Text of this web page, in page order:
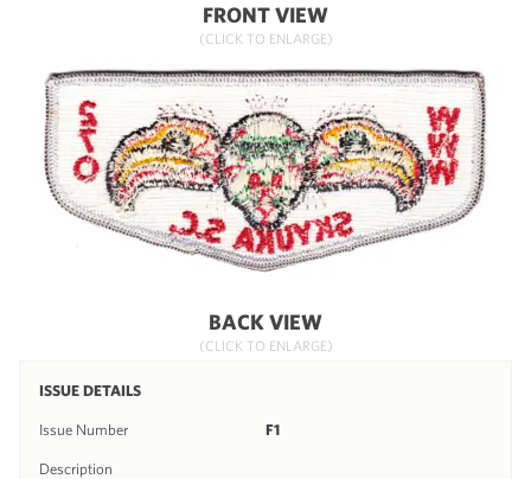
FRONT VIEW
(CLICK TO ENLARGE)
BACK VIEW
(CLICK TO ENLARGE)
ISSUE DETAILS
Issue Number F1
Description